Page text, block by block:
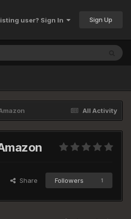
user? Sign In Sign Up
All Activity
Share Followers 1